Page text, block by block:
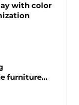
with color
furniture